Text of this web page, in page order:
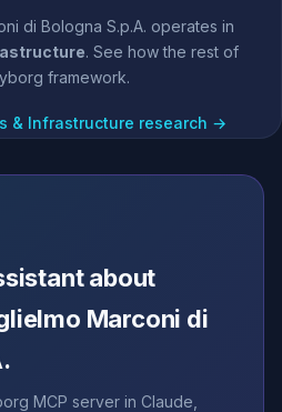
di Bologna S.p.A. operates in
. See how the rest of
framework.
& Infrastructure research →
about
Marconi di
MCP server in Claude,